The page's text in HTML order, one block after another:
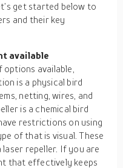
get started below to
and their key
available
available,
is a physical bird
netting, wires, and
is a chemical bird
restrictions on using
of that is visual. These
repeller. If you are
that effectively keeps